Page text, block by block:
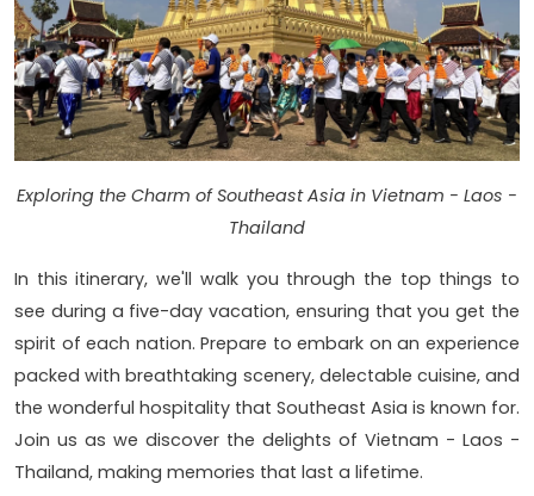
Exploring the Charm of Southeast Asia in Vietnam - Laos -
Thailand
In this itinerary, we'll walk you through the top things to
see during a five-day vacation, ensuring that you get the
spirit of each nation. Prepare to embark on an experience
packed with breathtaking scenery, delectable cuisine, and
the wonderful hospitality that Southeast Asia is known for.
Join us as we discover the delights of Vietnam - Laos -
Thailand, making memories that last a lifetime.